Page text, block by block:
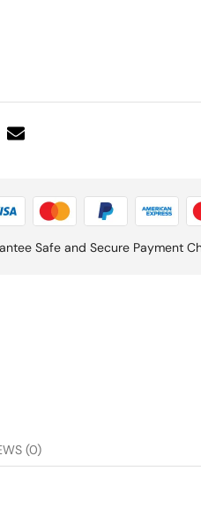
Safe and Secure Payment
(0)